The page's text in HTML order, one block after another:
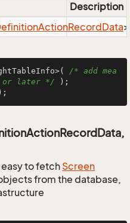
Description
ActionRecordData>
/* add mea
or later */
to fetch Screen
from the database,